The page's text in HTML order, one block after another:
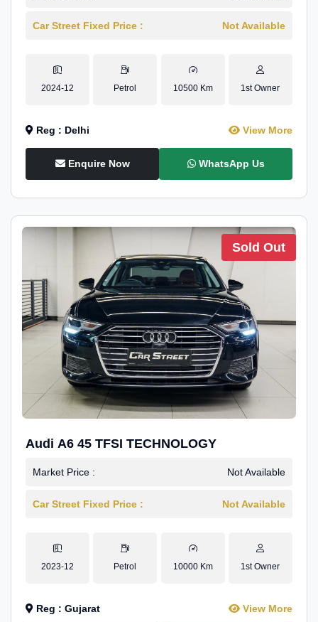
Car Street Fixed Price : Not Available
2024-12 Petrol 10500 Km 1st Owner
Reg : Delhi View More
Enquire Now WhatsApp Us
Sold Out
Audi A6 45 TFSI TECHNOLOGY
Market Price : Not Available
Car Street Fixed Price : Not Available
2023-12 Petrol 10000 Km 1st Owner
Reg : Gujarat View More